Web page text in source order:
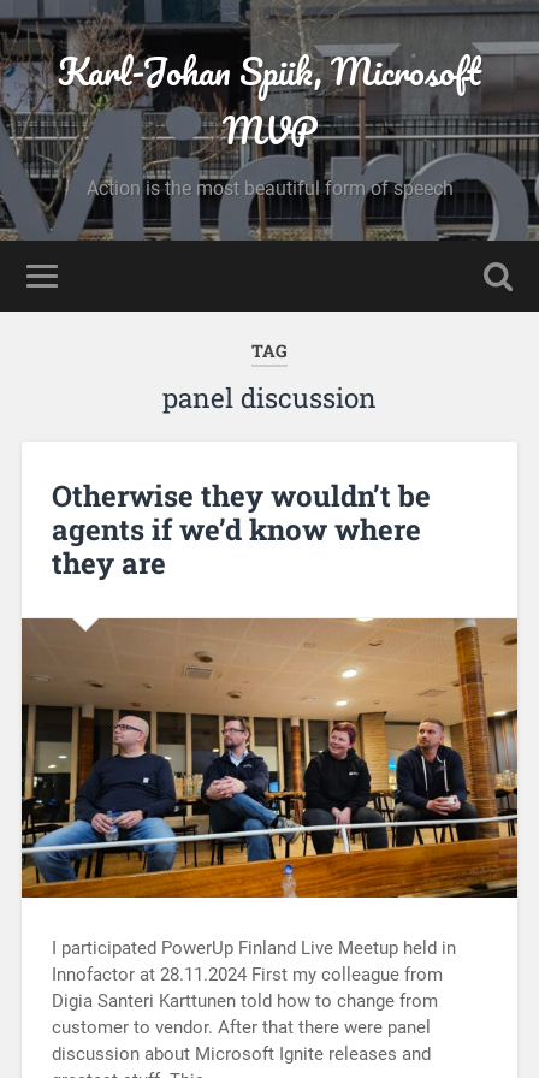
Karl-Johan Spiik, Microsoft
MVP
Action is the most beautiful form of speech
TAG
panel discussion
Otherwise they wouldn’t be
agents if we’d know where
they are
I participated PowerUp Finland Live Meetup held in
Innofactor at 28.11.2024 First my colleague from
Digia Santeri Karttunen told how to change from
customer to vendor. After that there were panel
discussion about Microsoft Ignite releases and